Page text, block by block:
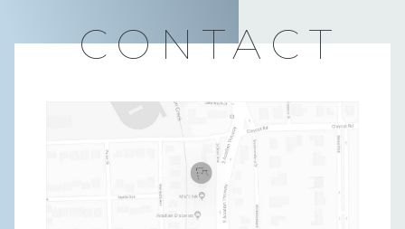
CONTACT